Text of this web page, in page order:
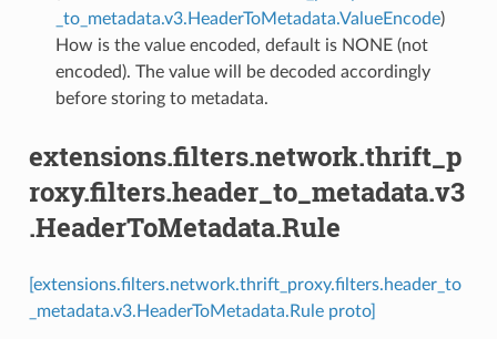
_to_metadata.v3.HeaderToMetadata.ValueEncode)
How is the value encoded, default is NONE (not
encoded). The value will be decoded accordingly
before storing to metadata.
extensions.filters.network.thrift_p
roxy.filters.header_to_metadata.v3
.HeaderToMetadata.Rule
[extensions.filters.network.thrift_proxy.filters.header_to
_metadata.v3.HeaderToMetadata.Rule proto]